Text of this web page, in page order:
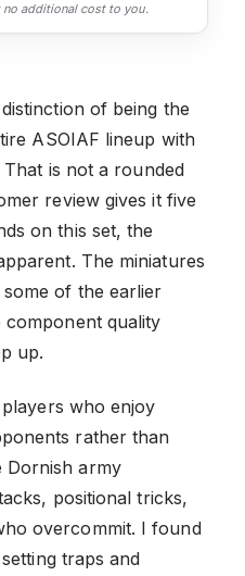
no additional cost to you.
of being the
ASOIAF lineup with
is not a rounded
review gives it five
on this set, the
The miniatures
of the earlier
component quality
up.
who enjoy
rather than
Dornish army
positional tricks,
overcommit. I found
traps and